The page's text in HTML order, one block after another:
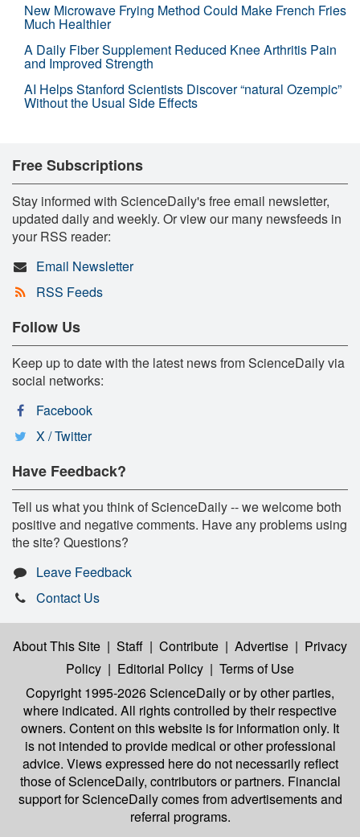
New Microwave Frying Method Could Make French Fries
Much Healthier
A Daily Fiber Supplement Reduced Knee Arthritis Pain
and Improved Strength
AI Helps Stanford Scientists Discover “natural Ozempic”
Without the Usual Side Effects
Free Subscriptions
Stay informed with ScienceDaily's free email newsletter,
updated daily and weekly. Or view our many newsfeeds in
your RSS reader:
Email Newsletter
RSS Feeds
Follow Us
Keep up to date with the latest news from ScienceDaily via
social networks:
Facebook
X / Twitter
Have Feedback?
Tell us what you think of ScienceDaily -- we welcome both
positive and negative comments. Have any problems using
the site? Questions?
Leave Feedback
Contact Us
About This Site | Staff | Contribute | Advertise | Privacy
Policy | Editorial Policy | Terms of Use
Copyright 1995-2026 ScienceDailyor by other parties,
where indicated. All rights controlled by their respective
owners. Content on this website is for information only. It
is not intended to provide medical or other professional
advice. Views expressed here do not necessarily reflect
those of ScienceDaily, contributors or partners. Financial
support for ScienceDaily comes from advertisements and
referral programs.